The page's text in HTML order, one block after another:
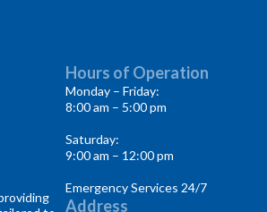
Hours of Operation
Monday – Friday:
8:00 am – 5:00 pm
Saturday:
9:00 am – 12:00 pm
Emergency Services 24/7
Address